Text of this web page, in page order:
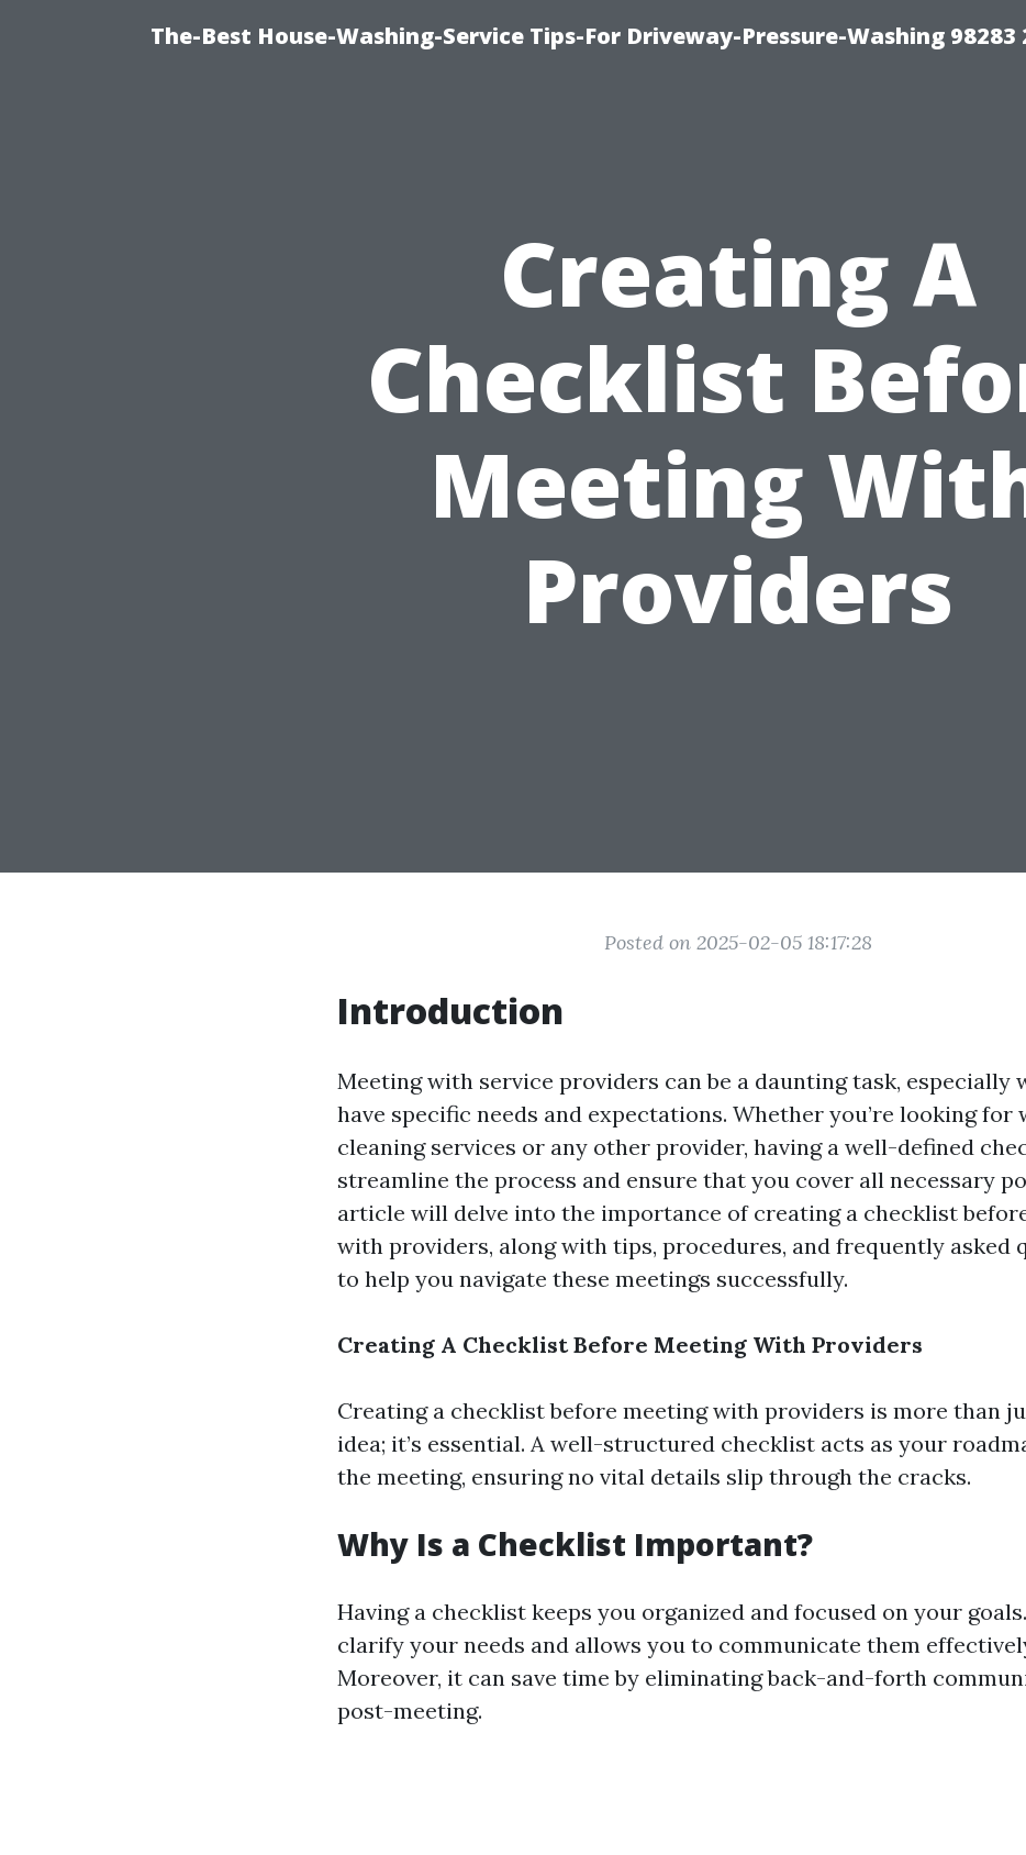
The-Best House-Washing-Service Tips-For Driveway-Pressure-Washing 98283
Creating A
Checklist
Meeting
Providers
Posted on 2025-02-05 18:17:28
Introduction
Meeting with service providers can be a daunting task, especially
have specific needs and expectations. Whether you’re looking for
cleaning services or any other provider, having a well-defined
streamline the process and ensure that you cover all necessary
article will delve into the importance of creating a checklist
with providers, along with tips, procedures, and frequently asked
to help you navigate these meetings successfully.
Creating A Checklist Before Meeting With Providers
Creating a checklist before meeting with providers is more than
idea; it’s essential. A well-structured checklist acts as your
the meeting, ensuring no vital details slip through the cracks.
Why Is a Checklist Important?
Having a checklist keeps you organized and focused on your
clarify your needs and allows you to communicate them
Moreover, it can save time by eliminating back-and-forth
post-meeting.